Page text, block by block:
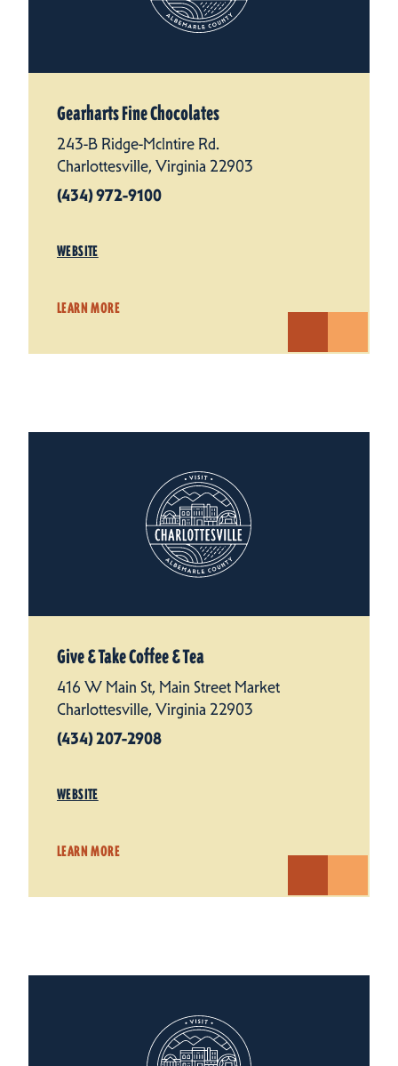
Gearharts Fine Chocolates
243-B Ridge-McIntire Rd.
Charlottesville, Virginia 22903
(434) 972-9100
WEBSITE
LEARN MORE
Give & Take Coffee & Tea
416 W Main St, Main Street Market
Charlottesville, Virginia 22903
(434) 207-2908
WEBSITE
LEARN MORE